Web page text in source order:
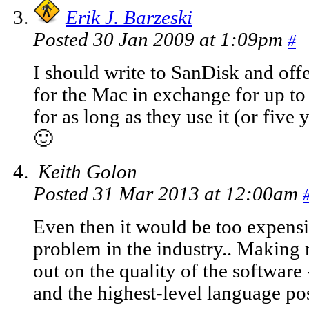
Erik J. Barzeski
Posted 30 Jan 2009 at 1:09pm #
I should write to SanDisk and
for the Mac in exchange for up
for as long as they use it (or five
🙂
Keith Golon
Posted 31 Mar 2013 at 12:00am
Even then it would be too
problem in the industry.. Making
out on the quality of the software
and the highest-level language